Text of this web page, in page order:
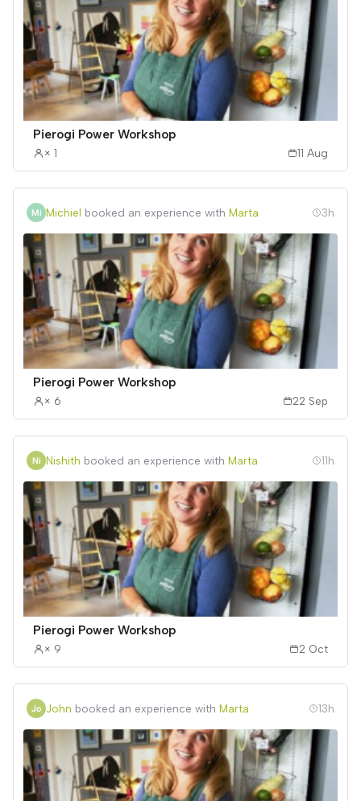
Pierogi Power Workshop
× 1 11 Aug
Michiel booked an experience with Marta 3h
Pierogi Power Workshop
× 6 22 Sep
Nishith booked an experience with Marta 11h
Pierogi Power Workshop
× 9 2 Oct
John booked an experience with Marta 13h